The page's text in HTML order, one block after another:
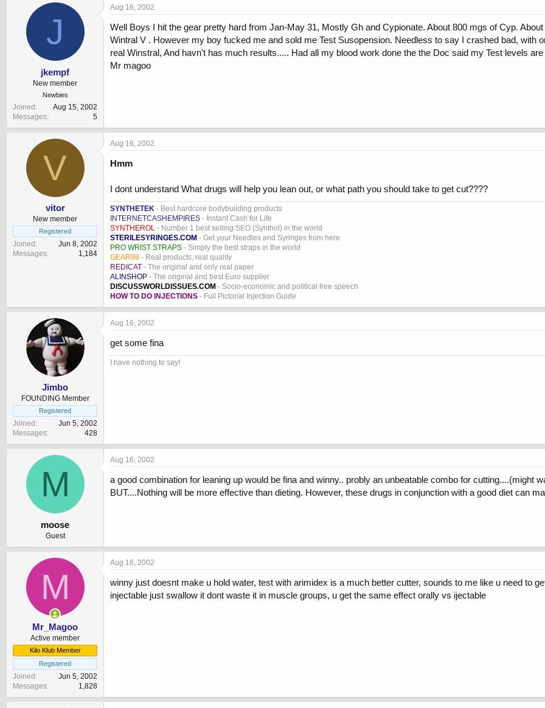
e
r
a
d
t
e
J
jkempf
New member
Newbies
Joined
Aug 15, 2002
Messages
5
Aug 16, 2002
Well Boys I hit the gear pretty hard from Jan-May 31, Mostly Gh and Cypionate. About 800 mgs of Cyp.
Wintral V . However my boy fucked me and sold me Test Susopension. Needless to say I crashed bad, with
real Winstral, And havn't has much results..... Had all my blood work done the the Doc said my Test levels
Mr magoo
V
vitor
New member
Registered
Joined
Jun 8, 2002
Messages
1,184
Aug 16, 2002
Hmm
I dont understand What drugs will help you lean out, or what path you should take to get cut????
SYNTHETEK - Best hardcore bodybuilding products
INTERNETCASHEMPIRES - Instant Cash for Life
SYNTHEROL - Number 1 best selling SEO (Synthol) in the world
STERILESYRINGES.COM - Get your Needles and Syringes from here
PRO WRIST STRAPS - Simply the best straps in the world
GEAR99 - Real products, real quality
REDICAT - The original and only real paper
ALINSHOP - The original and best Euro supplier
DISCUSSWORLDISSUES.COM - Socio-economic and political free speech
HOW TO DO INJECTIONS - Full Pictorial Injection Guide
Jimbo
FOUNDING Member
Registered
Joined
Jun 5, 2002
Messages
428
Aug 16, 2002
get some fina
I have nothing to say!
M
moose
Guest
Aug 16, 2002
a good combination for leaning up would be fina and winny.. probly an unbeatable combo for cutting....(might
BUT....Nothing will be more effective than dieting. However, these drugs in conjunction with a good diet can
M
Mr_Magoo
Active member
Kilo Klub Member
Registered
Joined
Jun 5, 2002
Messages
1,828
Aug 16, 2002
winny just doesnt make u hold water, test with arimidex is a much better cutter, sounds to me like u need to
injectable just swallow it dont waste it in muscle groups, u get the same effect orally vs ijectable